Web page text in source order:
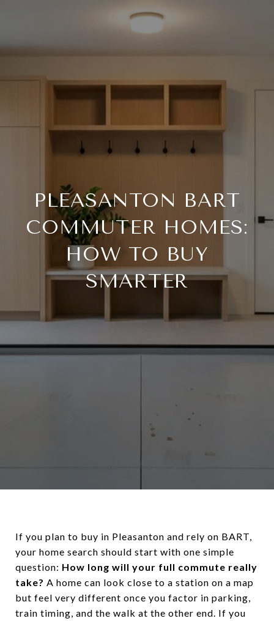
PLEASANTON BART
COMMUTER HOMES:
HOW TO BUY
SMARTER
If you plan to buy in Pleasanton and rely on BART,
your home search should start with one simple
question: How long will your full commute really
take? A home can look close to a station on a map
but feel very different once you factor in parking,
train timing, and the walk at the other end. If you